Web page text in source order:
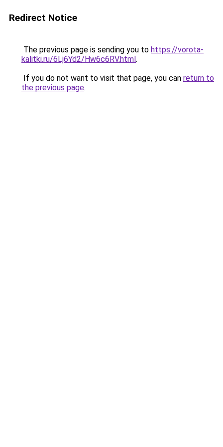
Redirect Notice
The previous page is sending you to https://vorota-
kalitki.ru/6Lj6Yd2/Hw6c6RV.html.
If you do not want to visit that page, you can return to
the previous page.